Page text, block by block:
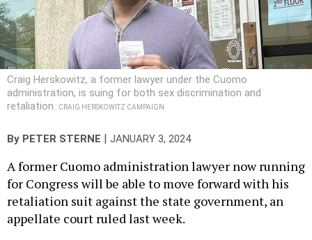
Craig Herskowitz, a former lawyer under the Cuomo
administration, is suing for both sex discrimination and
retaliation.
CRAIG HERSKOWITZ CAMPAIGN
By PETER STERNE | JANUARY 3, 2024
A former Cuomo administration lawyer now running
for Congress will be able to move forward with his
retaliation suit against the state government, an
appellate court ruled last week.